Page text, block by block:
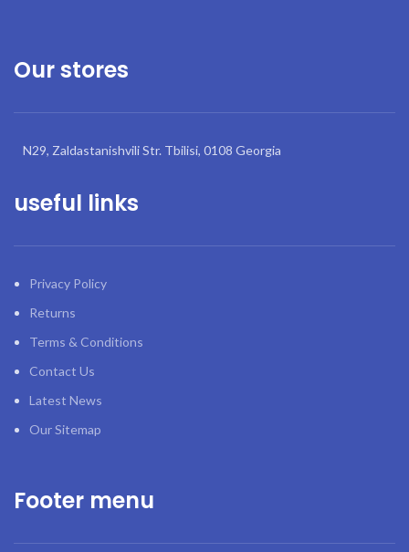
Our stores
N29, Zaldastanishvili Str. Tbilisi, 0108 Georgia
useful links
Privacy Policy
Returns
Terms & Conditions
Contact Us
Latest News
Our Sitemap
Footer menu